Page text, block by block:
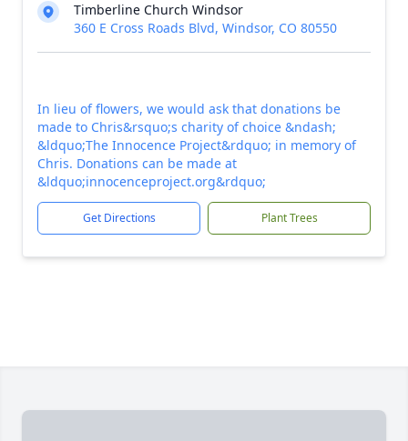
Timberline Church Windsor
360 E Cross Roads Blvd, Windsor, CO 80550
In lieu of flowers, we would ask that donations be
made to Chris&rsquo;s charity of choice &ndash;
&ldquo;The Innocence Project&rdquo; in memory of
Chris. Donations can be made at
&ldquo;innocenceproject.org&rdquo;
Get Directions Plant Trees